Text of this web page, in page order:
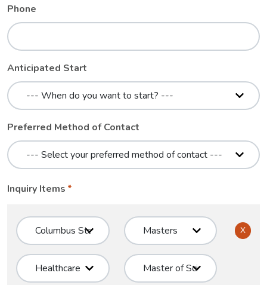
Phone
Anticipated Start
Preferred Method of Contact
Inquiry Items
X